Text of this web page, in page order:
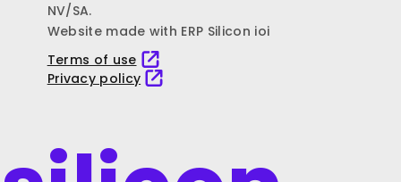
NV/SA.
Website made with ERP Silicon ioi
Terms of use
Privacy policy